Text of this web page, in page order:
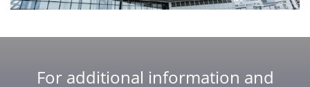
For additional information and